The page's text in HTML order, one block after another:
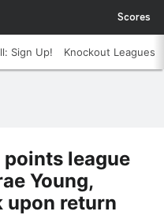
Scores
Sign Up! Knockout Leagues
league
Young,
upon return